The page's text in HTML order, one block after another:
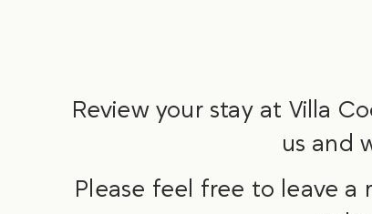
Review your stay at Villa
us and
Please feel free to leave